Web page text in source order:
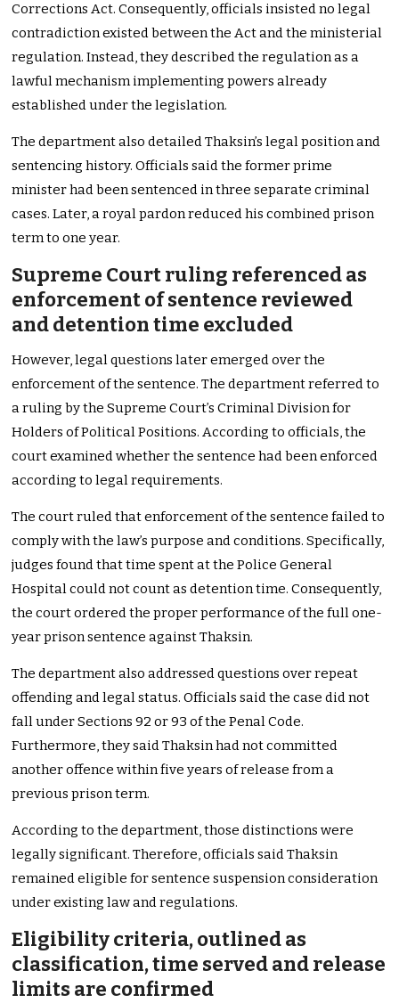
Corrections Act. Consequently, officials insisted no legal
contradiction existed between the Act and the ministerial
regulation. Instead, they described the regulation as a
lawful mechanism implementing powers already
established under the legislation.
The department also detailed Thaksin’s legal position and
sentencing history. Officials said the former prime
minister had been sentenced in three separate criminal
cases. Later, a royal pardon reduced his combined prison
term to one year.
Supreme Court ruling referenced as
enforcement of sentence reviewed
and detention time excluded
However, legal questions later emerged over the
enforcement of the sentence. The department referred to
a ruling by the Supreme Court’s Criminal Division for
Holders of Political Positions. According to officials, the
court examined whether the sentence had been enforced
according to legal requirements.
The court ruled that enforcement of the sentence failed to
comply with the law’s purpose and conditions. Specifically,
judges found that time spent at the Police General
Hospital could not count as detention time. Consequently,
the court ordered the proper performance of the full one-
year prison sentence against Thaksin.
The department also addressed questions over repeat
offending and legal status. Officials said the case did not
fall under Sections 92 or 93 of the Penal Code.
Furthermore, they said Thaksin had not committed
another offence within five years of release from a
previous prison term.
According to the department, those distinctions were
legally significant. Therefore, officials said Thaksin
remained eligible for sentence suspension consideration
under existing law and regulations.
Eligibility criteria, outlined as
classification, time served and release
limits are confirmed